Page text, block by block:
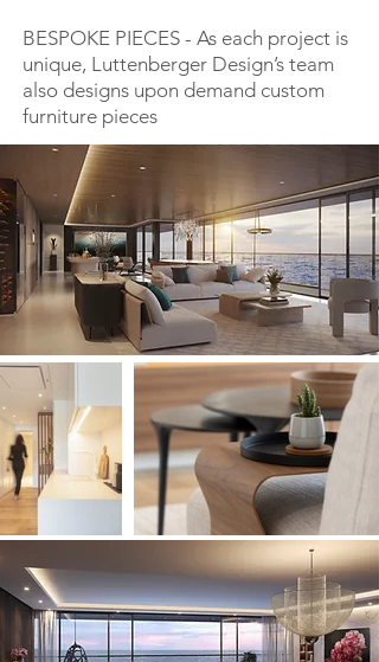
BESPOKE PIECES - As each project is
unique, Luttenberger Design’s team
also designs upon demand custom
furniture pieces